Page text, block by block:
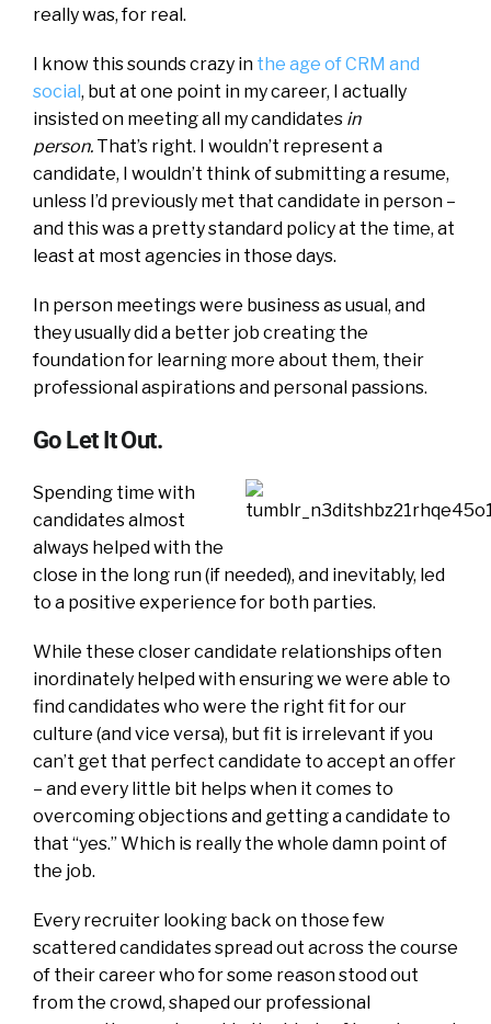
really was, for real.
I know this sounds crazy in the age of CRM and
social , but at one point in my career, I actually
insisted on meeting all my candidates in
person. That’s right. I wouldn’t represent a
candidate, I wouldn’t think of submitting a resume,
unless I’d previously met that candidate in person –
and this was a pretty standard policy at the time, at
least at most agencies in those days.
In person meetings were business as usual, and
they usually did a better job creating the
foundation for learning more about them, their
professional aspirations and personal passions.
Go Let It Out.
Spending time with
candidates almost
always helped with the
close in the long run (if needed), and inevitably, led
to a positive experience for both parties.
While these closer candidate relationships often
inordinately helped with ensuring we were able to
find candidates who were the right fit for our
culture (and vice versa), but fit is irrelevant if you
can’t get that perfect candidate to accept an offer
– and every little bit helps when it comes to
overcoming objections and getting a candidate to
that “yes.” Which is really the whole damn point of
the job.
Every recruiter looking back on those few
scattered candidates spread out across the course
of their career who for some reason stood out
from the crowd, shaped our professional